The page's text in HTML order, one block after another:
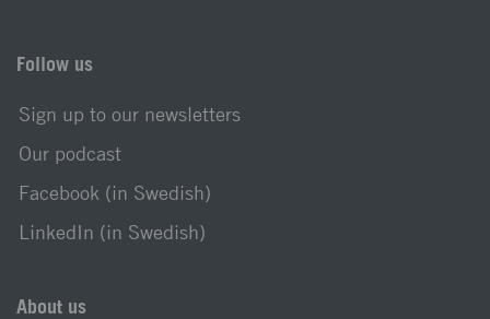
Follow us
Sign up to our newsletters
Our podcast
Facebook (in Swedish)
LinkedIn (in Swedish)
About us